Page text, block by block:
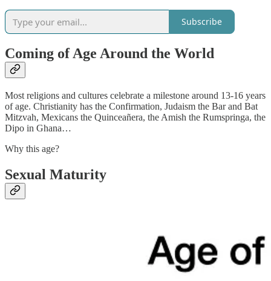
Subscribe
Coming of Age Around the World
Most religions and cultures celebrate a milestone around 13-16 years
of age. Christianity has the Confirmation, Judaism the Bar and Bat
Mitzvah, Mexicans the Quinceañera, the Amish the Rumspringa, the
Dipo in Ghana…
Why this age?
Sexual Maturity